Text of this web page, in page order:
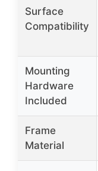
Surface
Compatibility
Mounting
Hardware
Included
Frame
Material